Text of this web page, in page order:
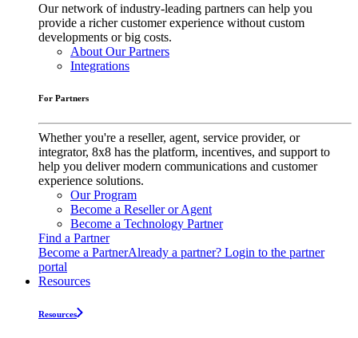
Our network of industry-leading partners can help you
provide a richer customer experience without custom
developments or big costs.
About Our Partners
Integrations
For Partners
Whether you're a reseller, agent, service provider, or
integrator, 8x8 has the platform, incentives, and support to
help you deliver modern communications and customer
experience solutions.
Our Program
Become a Reseller or Agent
Become a Technology Partner
Find a Partner
Become a PartnerAlready a partner? Login to the partner
portal
Resources
Resources